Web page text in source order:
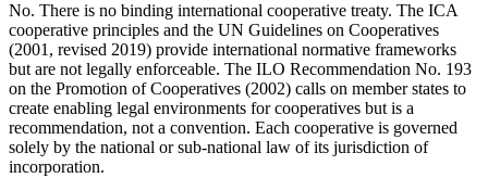
No. There is no binding international cooperative treaty. The ICA
cooperative principles and the UN Guidelines on Cooperatives
(2001, revised 2019) provide international normative frameworks
but are not legally enforceable. The ILO Recommendation No. 193
on the Promotion of Cooperatives (2002) calls on member states to
create enabling legal environments for cooperatives but is a
recommendation, not a convention. Each cooperative is governed
solely by the national or sub-national law of its jurisdiction of
incorporation.